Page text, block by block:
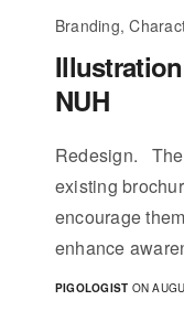
Branding,
NUH
Redesign.
existing
encourage
enhance
PIGOLOGIST ON